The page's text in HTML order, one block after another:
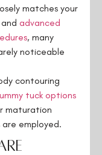
matches your
advanced
, many
noticeable
contouring
tuck options
maturation
employed.